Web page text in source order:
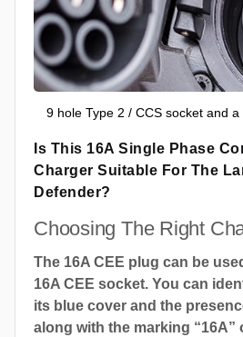
9 hole Type 2 / CCS socket and
Is This 16A Single Phase
Charger Suitable For The
Defender?
Choosing The Right
The 16A CEE plug can be
16A CEE socket. You can
its blue cover and the
along with the marking “16A”